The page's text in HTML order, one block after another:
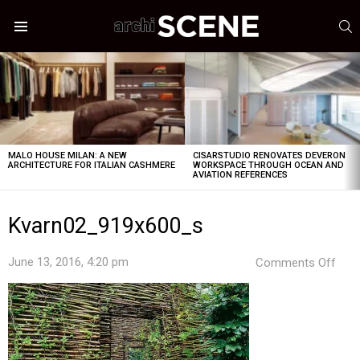
LATEST
STORIES
MALO HOUSE MILAN: A NEW
ARCHITECTURE FOR ITALIAN CASHMERE
CISARSTUDIO RENOVATES DEVERON
WORKSPACE THROUGH OCEAN AND
AVIATION REFERENCES
Kvarn02_919x600_s
June 13, 2016, 4:20 pm Comments Off